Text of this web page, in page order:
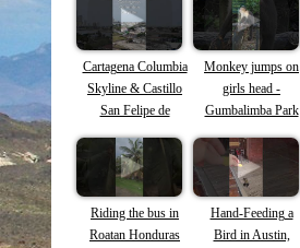
Cartagena Columbia
Skyline & Castillo
San Felipe de
Monkey jumps on
girls head -
Gumbalimba Park
Monkeys #shorts
#roatan #monkey
Riding the bus in
Roatan Honduras
Hand-Feeding a
Bird in Austin,